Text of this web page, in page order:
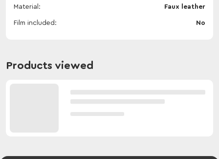
Material Faux leather
Film included No
Products viewed